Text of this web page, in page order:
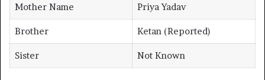
Mother Name Priya Yadav
Brother Ketan (Reported)
Sister Not Known